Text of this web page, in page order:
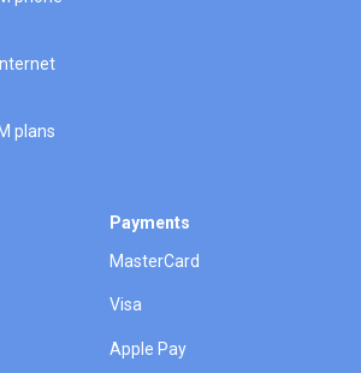
plans
Payments
MasterCard
Visa
Apple Pay